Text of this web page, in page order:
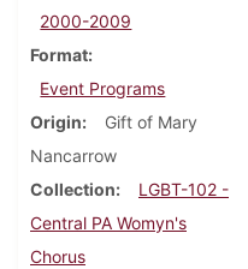
2000-2009
Format
Event Programs
Origin
Gift of Mary
Nancarrow
Collection
LGBT-102 -
Central PA Womyn's
Chorus